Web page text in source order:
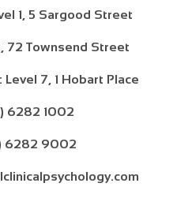
1, 5 Sargood Street
72 Townsend Street
Level 7, 1 Hobart Place
6282 1002
6282 9002